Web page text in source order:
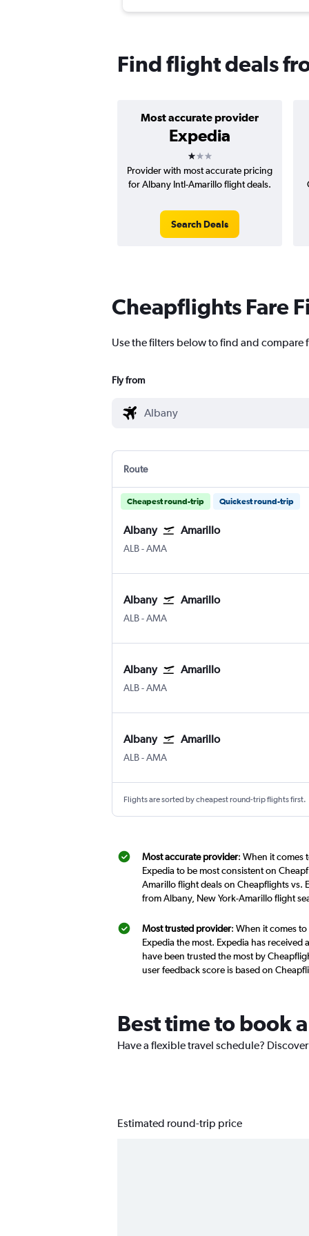
Find flight deals
Most accurate provider
Expedia
1 star
Provider with most accurate pricing
for Albany Intl-Amarillo flight deals.
Search Deals
Cheapflights Fare
Use the filters below to find and
Fly from
Route
Cheapest round-trip Quickest round-trip
Albany Amarillo
ALBAlbany Intl
-AMA
Albany Amarillo
ALBAlbany Intl
-AMA
Albany Amarillo
ALBAlbany Intl
-AMA
Albany Amarillo
ALBAlbany Intl
-AMA
Flights are sorted by cheapest round-trip flights first.
Most accurate provider: When it comes
Expedia to be most consistent on
Amarillo flight deals on Cheapflights vs.
from Albany, New York-Amarillo flight
Most trusted provider: When it comes
Expedia the most. Expedia has
have been trusted the most by
user feedback score is based on
Best time to book
Have a flexible travel schedule?
Estimated round-trip price